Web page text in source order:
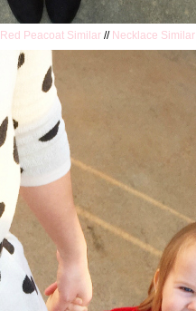
Red Peacoat Similar// Necklace Similar